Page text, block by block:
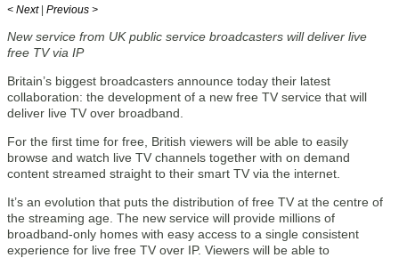
< Next | Previous >
New service from UK public service broadcasters will deliver live
free TV via IP
Britain’s biggest broadcasters announce today their latest
collaboration: the development of a new free TV service that will
deliver live TV over broadband.
For the first time for free, British viewers will be able to easily
browse and watch live TV channels together with on demand
content streamed straight to their smart TV via the internet.
It’s an evolution that puts the distribution of free TV at the centre of
the streaming age. The new service will provide millions of
broadband-only homes with easy access to a single consistent
experience for live free TV over IP. Viewers will be able to